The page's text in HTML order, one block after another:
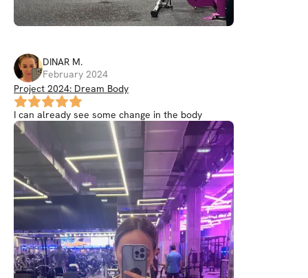
DINAR M.
February 2024
Project 2024: Dream Body
I can already see some change in the body